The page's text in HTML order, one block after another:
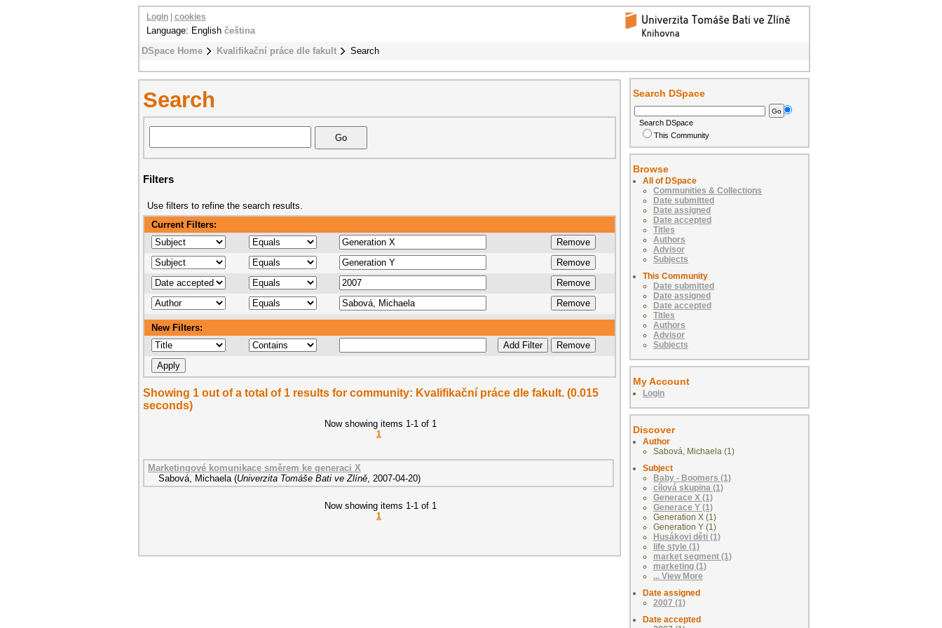
DSpace Home Kvalifikační práce dle fakult Search
Login cookies
Language: English čeština
Search
Filters
Use filters to refine the search results.
Current Filters:
New Filters:
Showing 1 out of a total of 1 results for community: Kvalifikační práce dle fakult. (0.015
seconds)
Now showing items 1-1 of 1
1
Marketingové komunikace směrem ke generaci X
Sabová, Michaela (Univerzita Tomáše Bati ve Zlíně 2007-04-20)
Now showing items 1-1 of 1
1
Search DSpace
Search DSpace
This Community
Browse
All of DSpace
Communities & Collections
Date submitted
Date assigned
Date accepted
Titles
Authors
Advisor
Subjects
This Community
Date submitted
Date assigned
Date accepted
Titles
Authors
Advisor
Subjects
My Account
Login
Discover
Author
Sabová, Michaela (1)
Subject
Baby - Boomers (1)
cílová skupina (1)
Generace X (1)
Generace Y (1)
Generation X (1)
Generation Y (1)
Husákovi děti (1)
life style (1)
market segment (1)
marketing (1)
... View More
Date assigned
2007 (1)
Date accepted